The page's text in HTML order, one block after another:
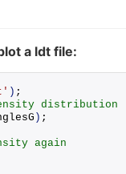
a ldt file:
) ;
distribution
) ;
again